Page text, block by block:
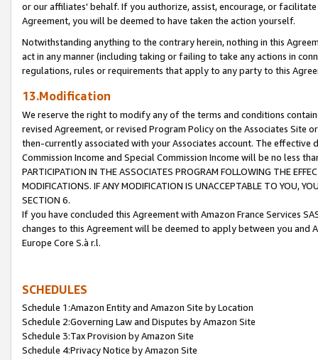
or our affiliates' behalf. If you authorize, assist, encourage, or
Agreement, you will be deemed to have taken the action yourself.
Notwithstanding anything to the contrary herein, nothing in this
act in any manner (including taking or failing to take any actions in
regulations, rules or requirements that apply to any party to this
13.Modification
We reserve the right to modify any of the terms and conditions
revised Agreement, or revised Program Policy on the Associates
then-currently associated with your Associates account. The
Commission Income and Special Commission Income will be no less
PARTICIPATION IN THE ASSOCIATES PROGRAM FOLLOWING THE
MODIFICATIONS. IF ANY MODIFICATION IS UNACCEPTABLE TO YOU,
SECTION 6.
If you have concluded this Agreement with Amazon France Services
changes to this Agreement will be deemed to apply between you and
Europe Core S.à r.l.
SCHEDULES
Schedule 1:Amazon Entity and Amazon Site by Location
Schedule 2:Governing Law and Disputes by Amazon Site
Schedule 3:Tax Provision by Amazon Site
Schedule 4:Privacy Notice by Amazon Site